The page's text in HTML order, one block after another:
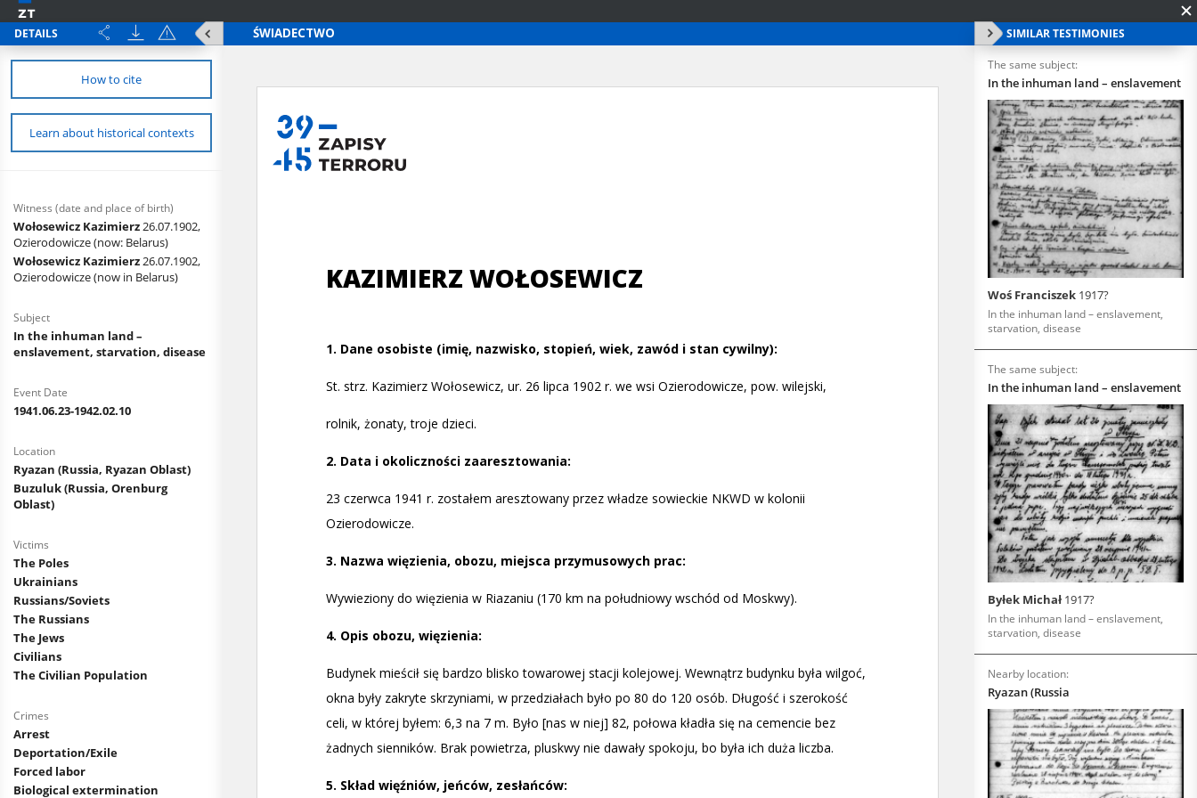
DETAILS
How to cite
Learn about historical contexts
Witness (date and place of birth)
Wołosewicz Kazimierz26.07.1902,
Ozierodowicze (now: Belarus)
Wołosewicz Kazimierz26.07.1902,
Ozierodowicze (now in Belarus)
Subject
In the inhuman land –
enslavement, starvation, disease
Event Date
1941.06.23-1942.02.10
Location
Ryazan (Russia, Ryazan Oblast)
Buzuluk (Russia, Orenburg
Oblast)
Victims
The Poles
Ukrainians
Russians/Soviets
The Russians
The Jews
Civilians
The Civilian Population
Crimes
Arrest
Deportation/Exile
Forced labor
Biological extermination
SIMILAR TESTIMONIES
The same subject:
In the inhuman land – enslavement
Woś Franciszek 1917?
In the inhuman land – enslavement,
starvation, disease
The same subject:
In the inhuman land – enslavement
Byłek Michał 1917?
In the inhuman land – enslavement,
starvation, disease
Nearby location:
Ryazan (Russia